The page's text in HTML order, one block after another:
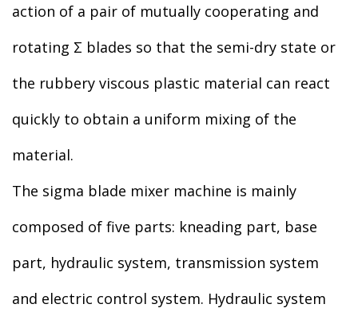
action of a pair of mutually cooperating and
rotating Σ blades so that the semi-dry state or
the rubbery viscous plastic material can react
quickly to obtain a uniform mixing of the
material.
The sigma blade mixer machine is mainly
composed of five parts: kneading part, base
part, hydraulic system, transmission system
and electric control system. Hydraulic system